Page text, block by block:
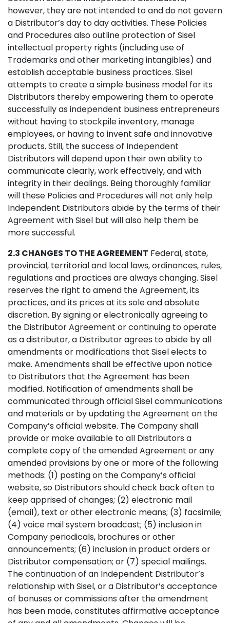
however, they are not intended to and do not govern
a Distributor’s day to day activities. These Policies
and Procedures also outline protection of Sisel
intellectual property rights (including use of
Trademarks and other marketing intangibles) and
establish acceptable business practices. Sisel
attempts to create a simple business model for its
Distributors thereby empowering them to operate
successfully as independent business entrepreneurs
without having to stockpile inventory, manage
employees, or having to invent safe and innovative
products. Still, the success of Independent
Distributors will depend upon their own ability to
communicate clearly, work effectively, and with
integrity in their dealings. Being thoroughly familiar
will these Policies and Procedures will not only help
Independent Distributors abide by the terms of their
Agreement with Sisel but will also help them be
more successful.
2.3 CHANGES TO THE AGREEMENT Federal, state,
provincial, territorial and local laws, ordinances, rules,
regulations and practices are always changing. Sisel
reserves the right to amend the Agreement, its
practices, and its prices at its sole and absolute
discretion. By signing or electronically agreeing to
the Distributor Agreement or continuing to operate
as a distributor, a Distributor agrees to abide by all
amendments or modifications that Sisel elects to
make. Amendments shall be effective upon notice
to Distributors that the Agreement has been
modified. Notification of amendments shall be
communicated through official Sisel communications
and materials or by updating the Agreement on the
Company’s official website. The Company shall
provide or make available to all Distributors a
complete copy of the amended Agreement or any
amended provisions by one or more of the following
methods: (1) posting on the Company’s official
website, so Distributors should check back often to
keep apprised of changes; (2) electronic mail
(email), text or other electronic means; (3) facsimile;
(4) voice mail system broadcast; (5) inclusion in
Company periodicals, brochures or other
announcements; (6) inclusion in product orders or
Distributor compensation; or (7) special mailings.
The continuation of an Independent Distributor’s
relationship with Sisel, or a Distributor’s acceptance
of bonuses or commissions after the amendment
has been made, constitutes affirmative acceptance